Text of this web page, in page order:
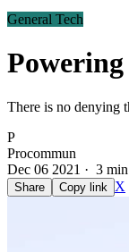
General Tech
There is no denying
P
Procommun
Dec 06 2021 · 3 min
Share Copy link X